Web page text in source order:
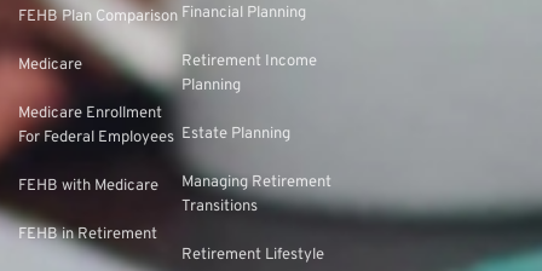
FEHB Plan Comparison
Medicare
Medicare Enrollment
For Federal Employees
FEHB with Medicare
FEHB in Retirement
Financial Planning
Retirement Income
Planning
Estate Planning
Managing Retirement
Transitions
Retirement Lifestyle